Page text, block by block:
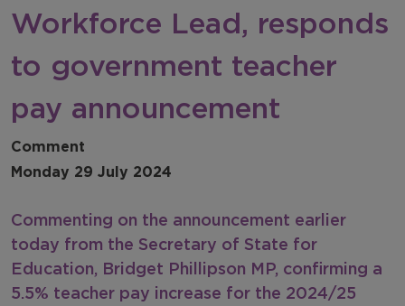
NFER Spotlight
Workforce Lead, responds
to government teacher
pay announcement
Comment
Monday 29 July 2024
Commenting on the announcement earlier
today from the Secretary of State for
Education, Bridget Phillipson MP, confirming a
5.5% teacher pay increase for the 2024/25